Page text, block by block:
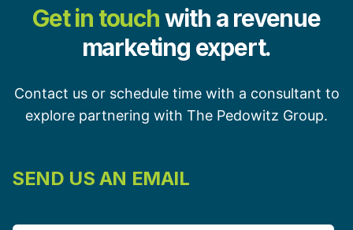
Get in touchwith a revenue
marketing expert.
Contact us or schedule time with a consultant to
explore partnering with The Pedowitz Group.
SEND US AN EMAIL